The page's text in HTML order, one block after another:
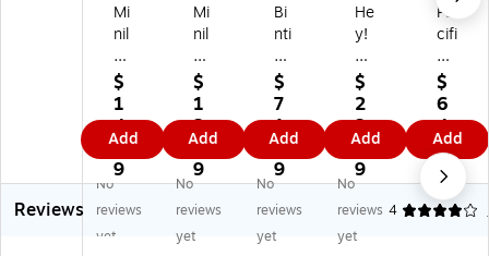
Mi
nil
an
d
EC
O
Ba
by
Sa
nd
Se
$
1
4.
0
9
Add
Mi
nil
an
d
EC
O
Sa
nd
M
ol
ds
$
1
2.
2
9
Add
Bi
nti
va
Bo
dy
Se
ns
or
y
Tu
nn
$
7
1.
5
9
Add
He
y!
Pla
y!
Sw
in
g,
Br
o
wn
(8
$
2
3.
4
9
Add
Pa
cifi
c
Pla
y
Te
nt
s
Fin
d-
$
6
4.
0
9
Add
Reviews
No
reviews
yet
No
reviews
yet
No
reviews
yet
No
reviews
yet
4